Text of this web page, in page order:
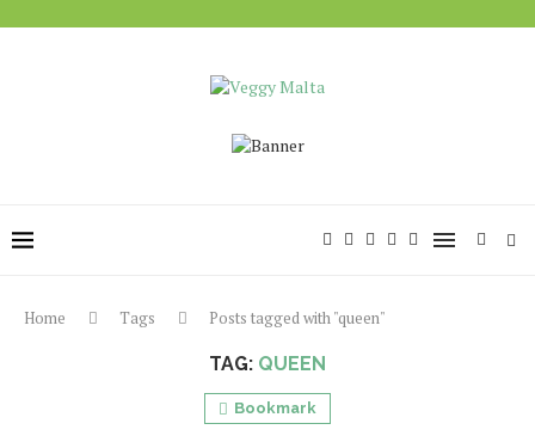
Home Tags Posts tagged with "queen"
TAG: QUEEN
Bookmark